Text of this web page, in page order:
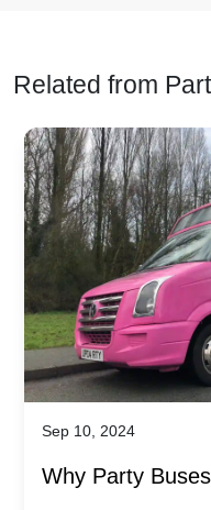
Related from
Sep 10, 2024
Why Party